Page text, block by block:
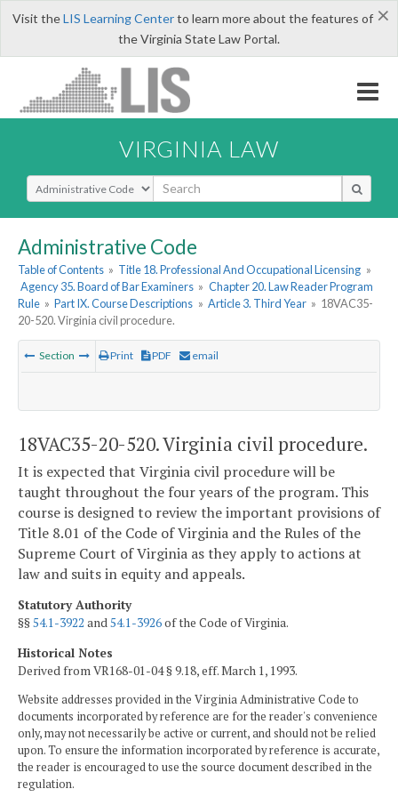
×
Visit theLIS Learning Centerto learn more about the features of
the Virginia State Law Portal.
VIRGINIA LAW
Select Search Type
Administrative Code
Table of Contents » Title 18. Professional And Occupational Licensing »
Agency 35. Board of Bar Examiners » Chapter 20. Law Reader Program
Rule » Part IX. Course Descriptions » Article 3. Third Year » 18VAC35-
20-520. Virginia civil procedure.
Section Print PDF email
18VAC35-20-520. Virginia civil procedure.
It is expected that Virginia civil procedure will be
taught throughout the four years of the program. This
course is designed to review the important provisions of
Title 8.01 of the Code of Virginia and the Rules of the
Supreme Court of Virginia as they apply to actions at
law and suits in equity and appeals.
Statutory Authority
§§54.1-3922 and54.1-3926of the Code of Virginia.
Historical Notes
Derived from VR168-01-04 § 9.18, eff. March 1, 1993.
Website addresses provided in the Virginia Administrative Code to
documents incorporated by reference are for the reader's convenience
only, may not necessarily be active or current, and should not be relied
upon. To ensure the information incorporated by reference is accurate,
the reader is encouraged to use the source document described in the
regulation.